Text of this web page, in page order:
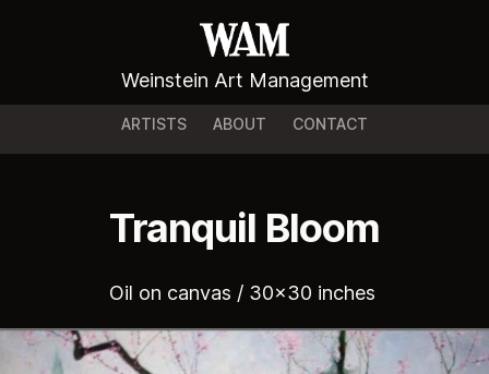
Weinstein Art Management
ARTISTS ABOUT CONTACT
Tranquil Bloom
Oil on canvas / 30x30 inches